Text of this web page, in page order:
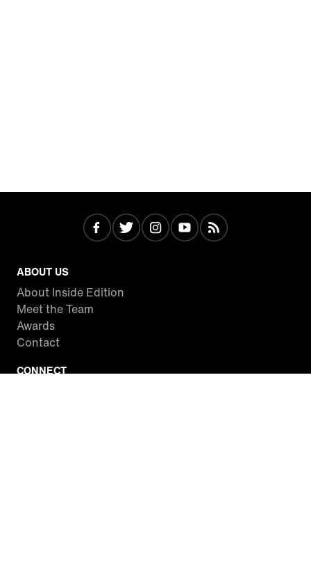
ABOUT US
About Inside Edition
Meet the Team
Awards
Contact
CONNECT